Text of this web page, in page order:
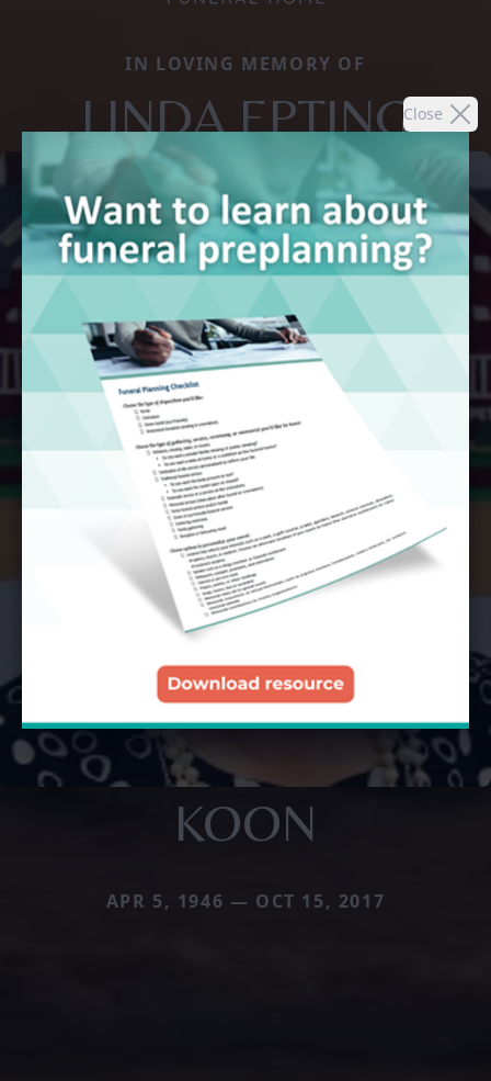
Close
IN LOVING MEMORY OF
LINDA EPTING
KOON
APR 5, 1946 — OCT 15, 2017